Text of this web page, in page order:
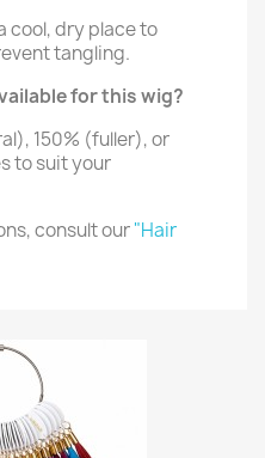
cool, dry place to
tangling.
for this wig?
150% (fuller), or
to suit your
consult our"Hair